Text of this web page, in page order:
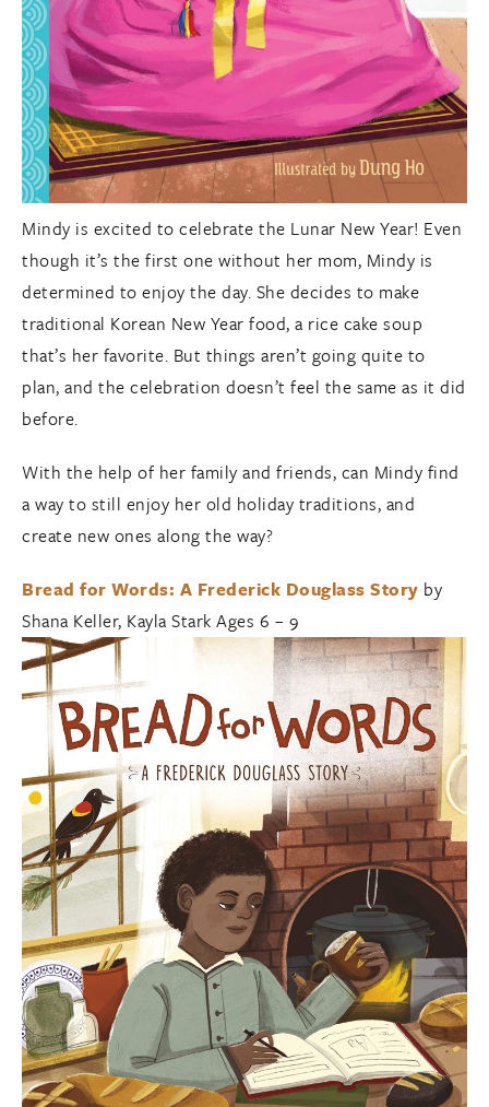
Mindy is excited to celebrate the Lunar New Year! Even
though it’s the first one without her mom, Mindy is
determined to enjoy the day. She decides to make
traditional Korean New Year food, a rice cake soup
that’s her favorite. But things aren’t going quite to
plan, and the celebration doesn’t feel the same as it did
before.
With the help of her family and friends, can Mindy find
a way to still enjoy her old holiday traditions, and
create new ones along the way?
Bread for Words: A Frederick Douglass Story by
Shana Keller, Kayla Stark Ages 6 – 9